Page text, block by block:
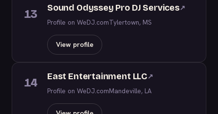
13 Sound Odyssey Pro DJ Services↗
Profile on WeDJ.comTylertown, MS
View profile
14 East Entertainment LLC↗
Profile on WeDJ.comMandeville, LA